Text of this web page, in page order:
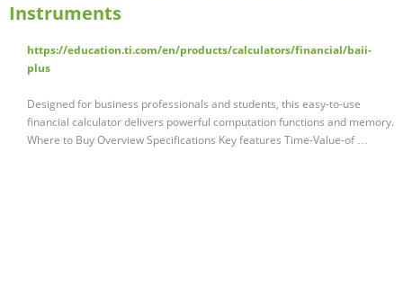
Instruments
https://education.ti.com/en/products/calculators/financial/baii-
plus
Designed for business professionals and students, this easy-to-use
financial calculator delivers powerful computation functions and memory.
Where to Buy Overview Specifications Key features Time-Value-of …